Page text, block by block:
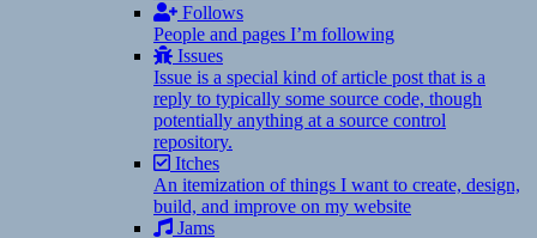
Follows
People and pages I’m following
Issues
Issue is a special kind of article post that is a
reply to typically some source code, though
potentially anything at a source control
repository.
Itches
An itemization of things I want to create, design,
build, and improve on my website
Jams